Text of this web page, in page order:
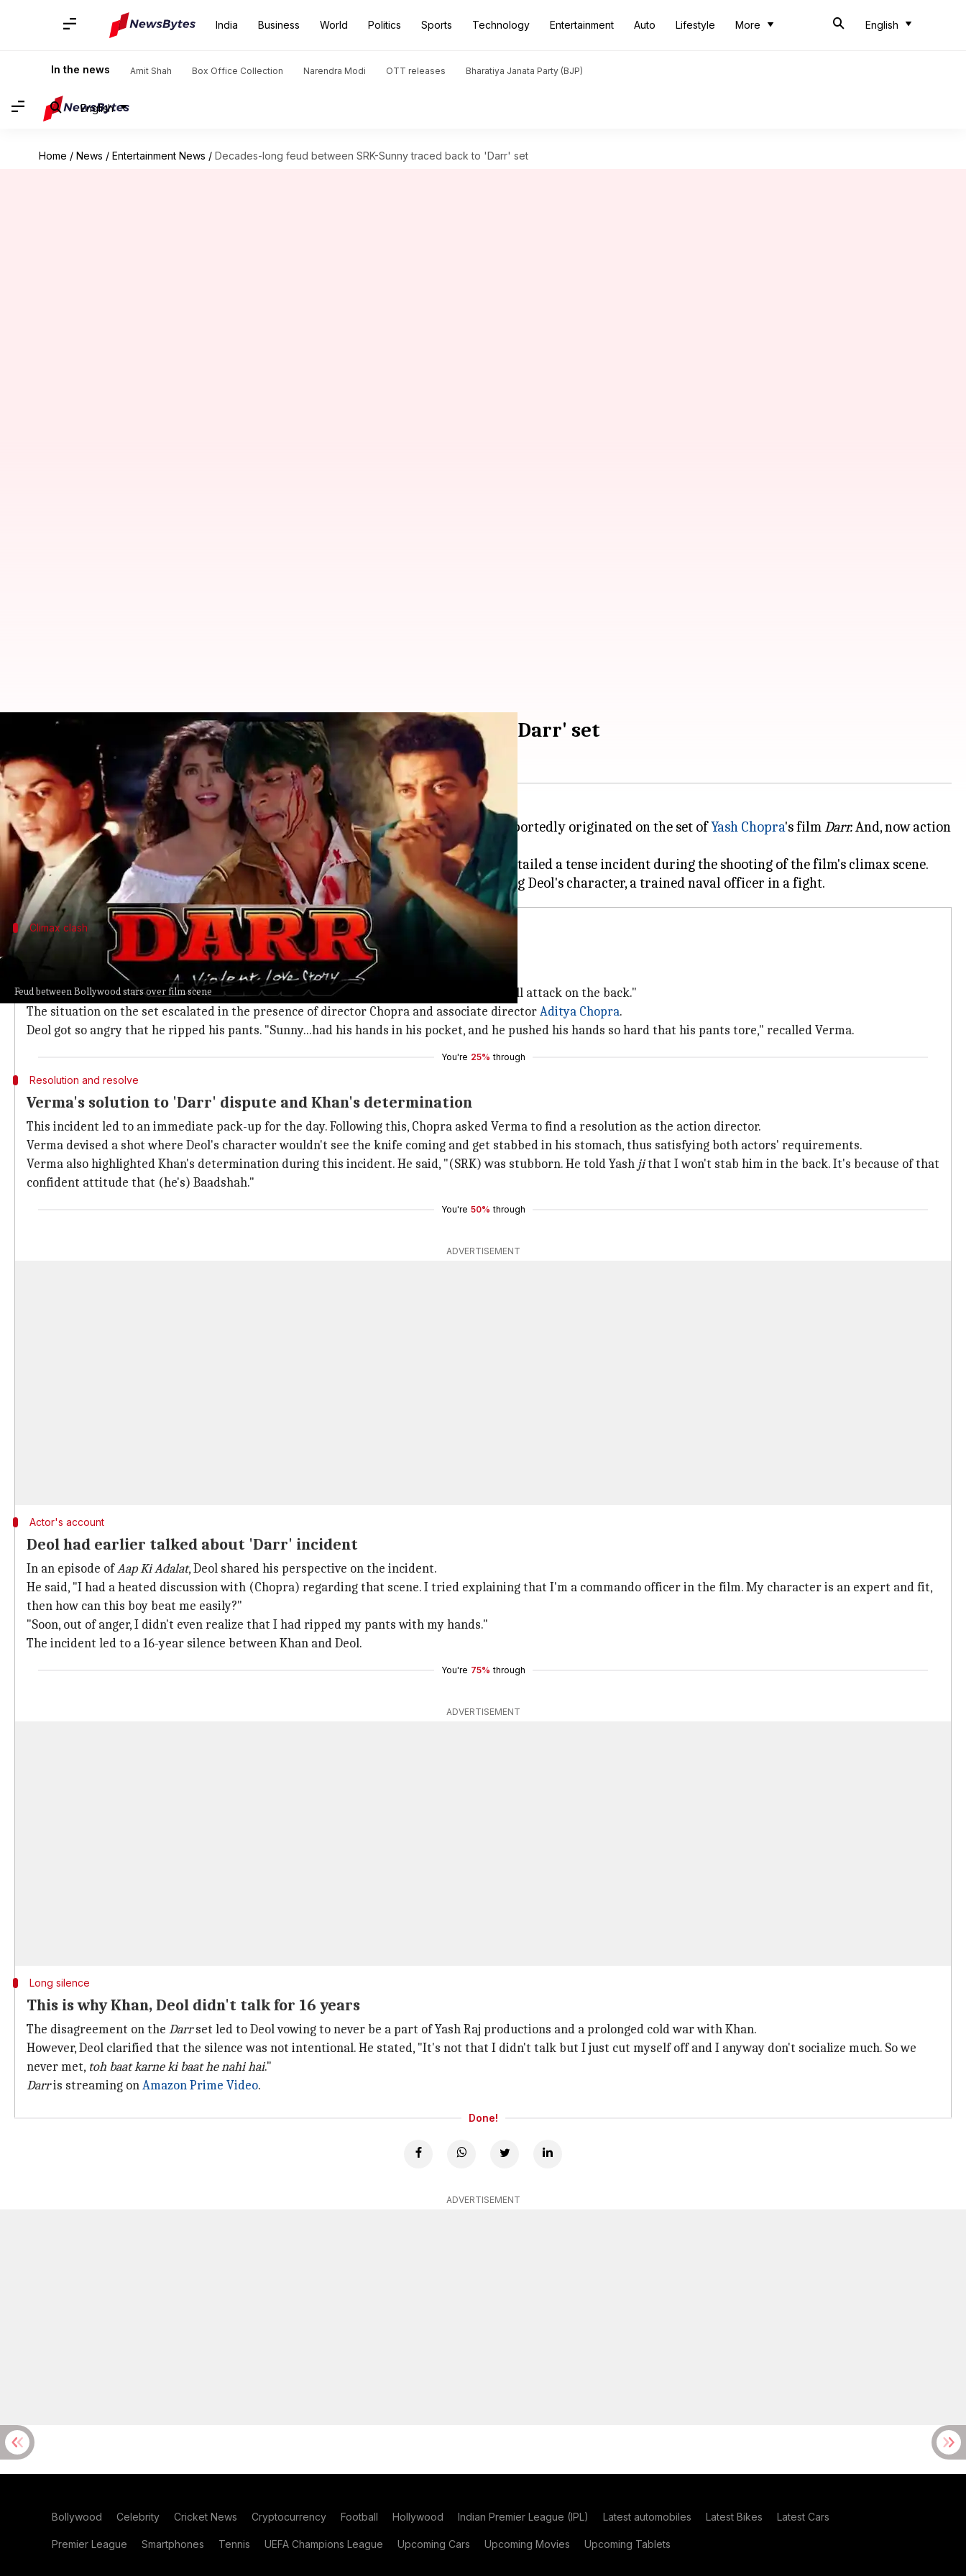
India Business World Politics Sports Technology Entertainment Auto Lifestyle More English
In the news Amit Shah Box Office Collection Narendra Modi OTT releases Bharatiya Janata Party (BJP)
English
Home / News / Entertainment News / Decades-long feud between SRK-Sunny traced back to 'Darr' set
Feud between Bollywood stars over film scene
Decades-long feud between SRK-Sunny traced back to 'Darr' set
By Shreya Mukherjee Jul 17, 2024 06:25 pm
What's the story
A long-standing feud between Bollywood starsShah Rukh KhanandSunny Deol reportedly originated on the set ofYash Chopra's filmDarr.And, now action
director Tinu Verma has provided new tidbits.
In a recent interview with the YouTube channel
Inconversationwith Ishan, Verma detailed a tense incident during the shooting of the film's climax scene.
The disagreement was about Khan's character, Kiran's (
Juhi Chawla
Climax clash
Khan refused to stab Deol from the back
Per Verma, Deol insisted that Rahul (Khan) couldn't attack Sunil (Deol) from the front.
Khan retorted by saying, "I am not Shakti Kapoor, Prem Chopra, Gulshan Grover that I will attack on the back."
The situation on the set escalated in the presence of director Chopra and associate directorAditya Chopra.
Deol got so angry that he ripped his pants. "Sunny...had his hands in his pocket, and he pushed his hands so hard that his pants tore," recalled Verma.
You're 25% through
Resolution and resolve
Verma's solution to 'Darr' dispute and Khan's determination
This incident led to an immediate pack-up for the day. Following this, Chopra asked Verma to find a resolution as the action director.
Verma devised a shot where Deol's character wouldn't see the knife coming and get stabbed in his stomach, thus satisfying both actors' requirements.
Verma also highlighted Khan's determination during this incident. He said, "(SRK) was stubborn. He told Yash jithat I won't stab him in the back. It's because of that
confident attitude that (he's) Baadshah."
You're 50% through
ADVERTISEMENT
Actor's account
Deol had earlier talked about 'Darr' incident
In an episode ofAap Ki Adalat, Deol shared his perspective on the incident.
He said, "I had a heated discussion with (Chopra) regarding that scene. I tried explaining that I'm a commando officer in the film. My character is an expert and fit,
then how can this boy beat me easily?"
"Soon, out of anger, I didn't even realize that I had ripped my pants with my hands."
The incident led to a 16-year silence between Khan and Deol.
You're 75% through
ADVERTISEMENT
Long silence
This is why Khan, Deol didn't talk for 16 years
The disagreement on the Darrset led to Deol vowing to never be a part of Yash Raj productions and a prolonged cold war with Khan.
However, Deol clarified that the silence was not intentional. He stated, "It's not that I didn't talk but I just cut myself off and I anyway don't socialize much. So we
never met, toh baat karne ki baat he nahi hai."
Darris streaming onAmazon Prime Video.
Done!
ADVERTISEMENT
Bollywood Celebrity Cricket News Cryptocurrency Football Hollywood Indian Premier League (IPL) Latest automobiles Latest Bikes Latest Cars
Premier League Smartphones Tennis UEFA Champions League Upcoming Cars Upcoming Movies Upcoming Tablets